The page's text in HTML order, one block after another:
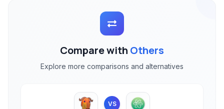
Compare with Others
Explore more comparisons and alternatives
VS